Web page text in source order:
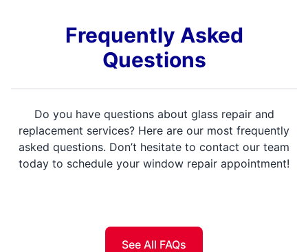
Frequently Asked
Questions
Do you have questions about glass repair and
replacement services? Here are our most frequently
asked questions. Don’t hesitate to contact our team
today to schedule your window repair appointment!
See All FAQs